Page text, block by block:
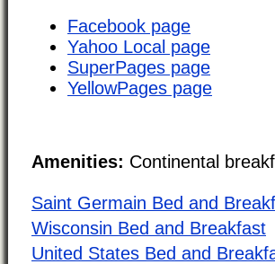
Facebook page
Yahoo Local page
SuperPages page
YellowPages page
Amenities: Continental
Saint Germain Bed and
Wisconsin Bed and Breakfast
United States Bed and